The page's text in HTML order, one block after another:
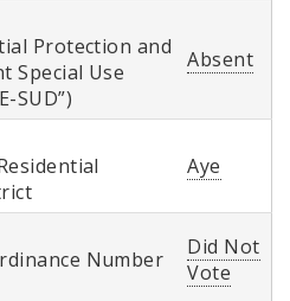
Protection and
Special Use
SUD”)
Absent
Aye
Number
Did Not
Vote